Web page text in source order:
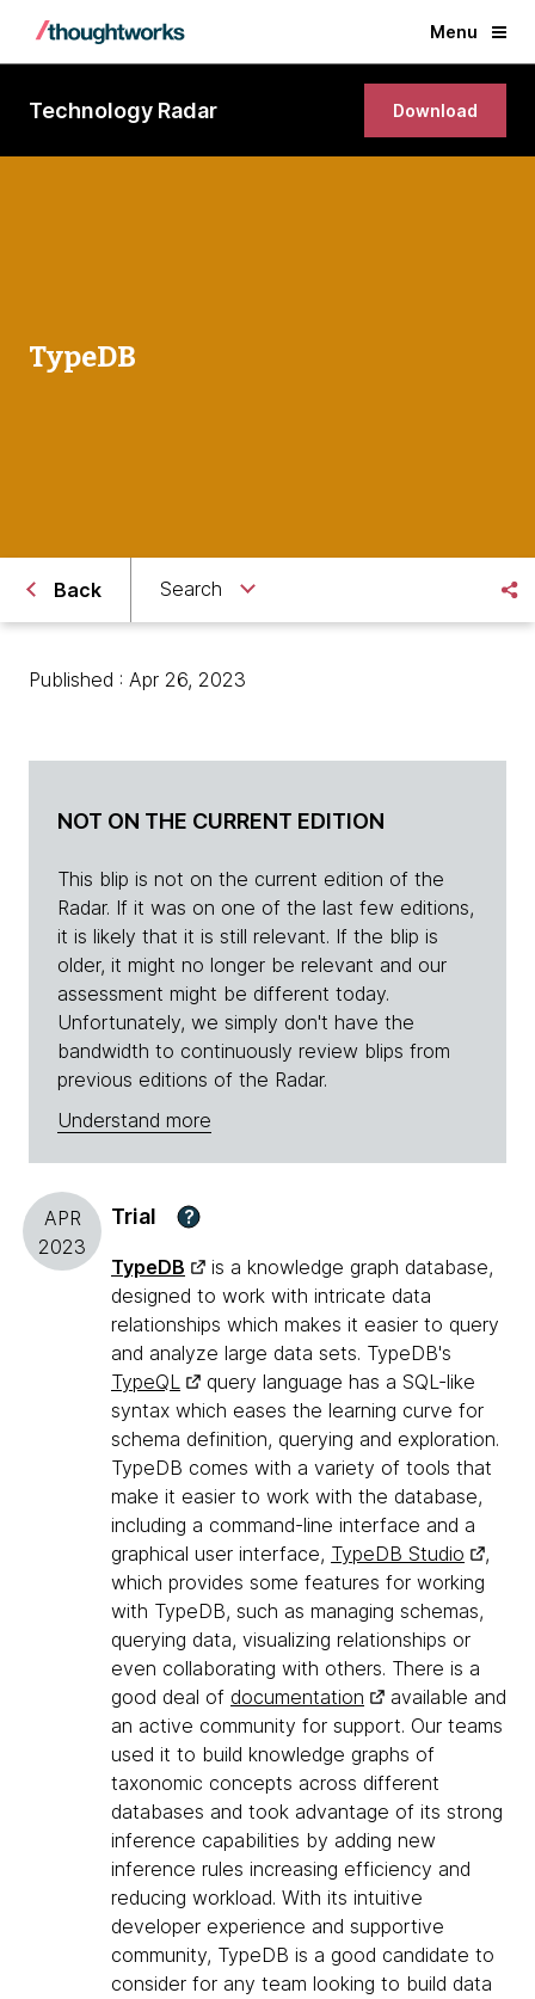
Menu
Technology Radar Download
TypeDB
Back Search
Published : Apr 26, 2023
NOT ON THE CURRENT EDITION
This blip is not on the current edition of the
Radar. If it was on one of the last few editions,
it is likely that it is still relevant. If the blip is
older, it might no longer be relevant and our
assessment might be different today.
Unfortunately, we simply don't have the
bandwidth to continuously review blips from
previous editions of the Radar.
Understand more
APR
2023
Trial ?
TypeDB
is a knowledge graph database,
designed to work with intricate data
relationships which makes it easier to query
and analyze large data sets. TypeDB's
TypeQL
query language has a SQL-like
syntax which eases the learning curve for
schema definition, querying and exploration.
TypeDB comes with a variety of tools that
make it easier to work with the database,
including a command-line interface and a
graphical user interface, TypeDB Studio
,
which provides some features for working
with TypeDB, such as managing schemas,
querying data, visualizing relationships or
even collaborating with others. There is a
good deal of documentation
available and
an active community for support. Our teams
used it to build knowledge graphs of
taxonomic concepts across different
databases and took advantage of its strong
inference capabilities by adding new
inference rules increasing efficiency and
reducing workload. With its intuitive
developer experience and supportive
community, TypeDB is a good candidate to
consider for any team looking to build data